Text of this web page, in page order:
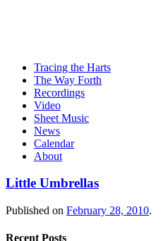
Tracing the Harts
The Way Forth
Recordings
Video
Sheet Music
News
Calendar
About
Little Umbrellas
Published on February 28, 2010.
Recent Posts